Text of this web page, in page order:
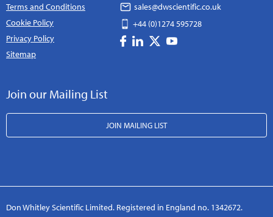
Terms and Conditions
Cookie Policy
Privacy Policy
Sitemap
sales@dwscientific.co.uk
+44 (0)1274 595728
Join our Mailing List
JOIN MAILING LIST
Don Whitley Scientific Limited. Registered in England no. 1342672.